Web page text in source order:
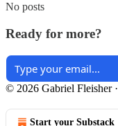
No posts
Ready for more?
© 2026 Gabriel Fleisher·
Start your Substack